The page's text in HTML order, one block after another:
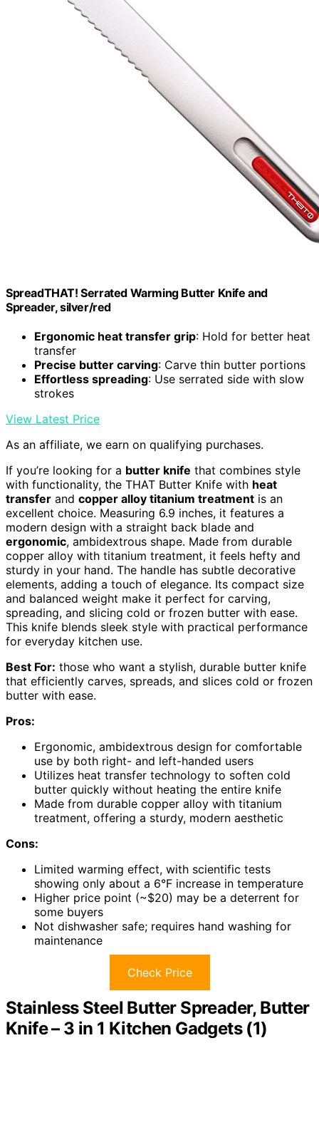
SpreadTHAT! Serrated Warming Butter Knife and
Spreader, silver/red
Ergonomic heat transfer grip: Hold for better heat
transfer
Precise butter carving: Carve thin butter portions
Effortless spreading: Use serrated side with slow
strokes
View Latest Price
As an affiliate, we earn on qualifying purchases.
If you’re looking for a butter knife that combines style
with functionality, the THAT Butter Knife with heat
transfer and copper alloy titanium treatment is an
excellent choice. Measuring 6.9 inches, it features a
modern design with a straight back blade and
ergonomic, ambidextrous shape. Made from durable
copper alloy with titanium treatment, it feels hefty and
sturdy in your hand. The handle has subtle decorative
elements, adding a touch of elegance. Its compact size
and balanced weight make it perfect for carving,
spreading, and slicing cold or frozen butter with ease.
This knife blends sleek style with practical performance
for everyday kitchen use.
Best For: those who want a stylish, durable butter knife
that efficiently carves, spreads, and slices cold or frozen
butter with ease.
Pros:
Ergonomic, ambidextrous design for comfortable
use by both right- and left-handed users
Utilizes heat transfer technology to soften cold
butter quickly without heating the entire knife
Made from durable copper alloy with titanium
treatment, offering a sturdy, modern aesthetic
Cons:
Limited warming effect, with scientific tests
showing only about a 6°F increase in temperature
Higher price point (~$20) may be a deterrent for
some buyers
Not dishwasher safe; requires hand washing for
maintenance
Check Price
Stainless Steel Butter Spreader, Butter
Knife – 3 in 1 Kitchen Gadgets (1)